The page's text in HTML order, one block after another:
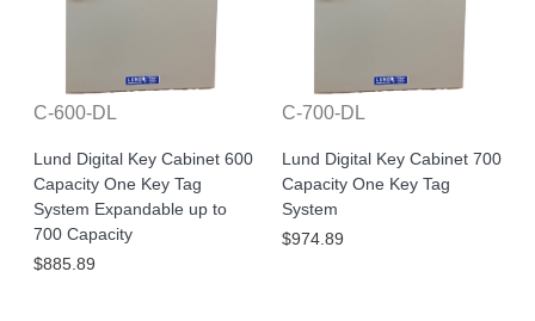
C-600-DL
Lund Digital Key Cabinet 600
Capacity One Key Tag
System Expandable up to
700 Capacity
$885.89
C-700-DL
Lund Digital Key Cabinet 700
Capacity One Key Tag
System
$974.89